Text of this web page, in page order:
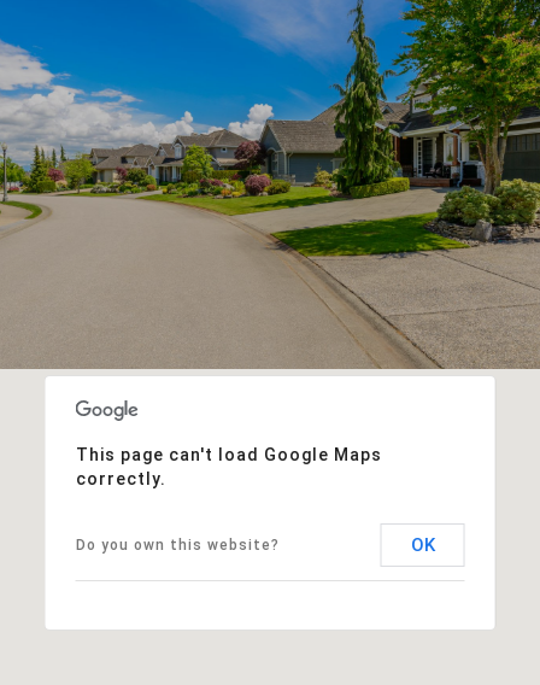
This page can't load Google Maps
correctly.
Do you own this website? OK